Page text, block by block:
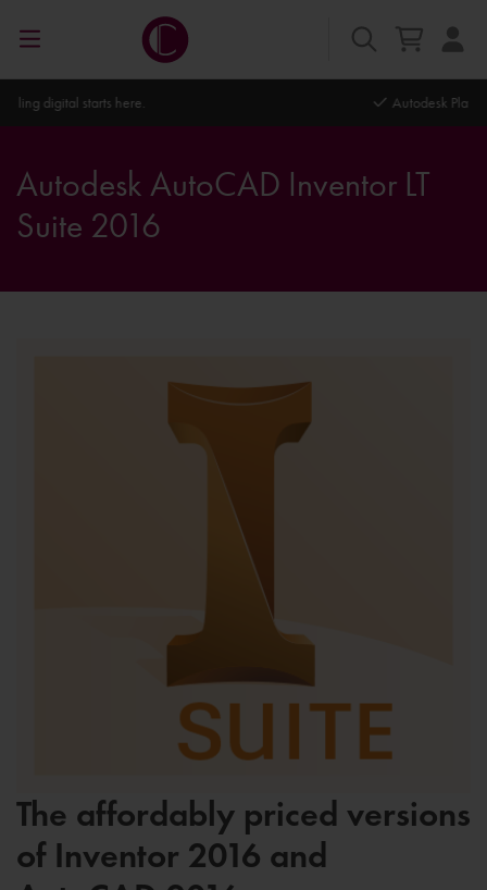
Autodesk Platinum Partner
Autodesk AutoCAD Inventor LT
Suite 2016
The affordably priced versions
of Inventor 2016 and